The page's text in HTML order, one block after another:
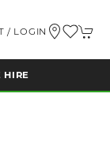
/ LOGIN
HIRE